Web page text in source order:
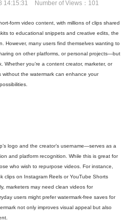
14:15:31 Number of Views：101
form video content, with millions of clips shared
to educational snippets and creative edits, the
However, many users find themselves wanting to
on other platforms, or personal projects—but
Whether you’re a content creator, marketer, or
without the watermark can enhance your
logo and the creator’s username—serves as a
and platform recognition. While this is great for
who wish to repurpose videos. For instance,
clips on Instagram Reels or YouTube Shorts
marketers may need clean videos for
users might prefer watermark-free saves for
not only improves visual appeal but also